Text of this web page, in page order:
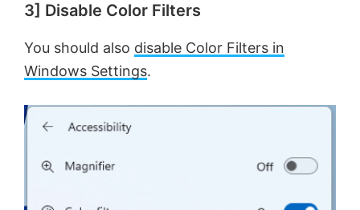
3] Disable Color Filters
You should also disable Color Filters in
Windows Settings.